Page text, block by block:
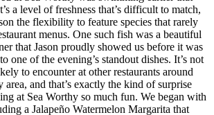
a level of freshness that’s difficult to match,
the flexibility to feature species that rarely
menus. One such fish was a beautiful
that Jason proudly showed us before it was
one of the evening’s standout dishes. It’s not
to encounter at other restaurants around
area, and that’s exactly the kind of surprise
at Sea Worthy so much fun. We began with
a Jalapeño Watermelon Margarita that